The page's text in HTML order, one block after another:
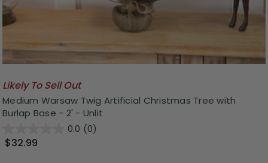
Likely To Sell Out
Medium Warsaw Twig Artificial Christmas Tree with
Burlap Base - 2' - Unlit
0.0 (0)
$32.99